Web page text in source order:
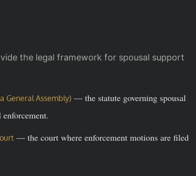
the legal framework for spousal support
General Assembly) — the statute governing spousal
— the court where enforcement motions are filed